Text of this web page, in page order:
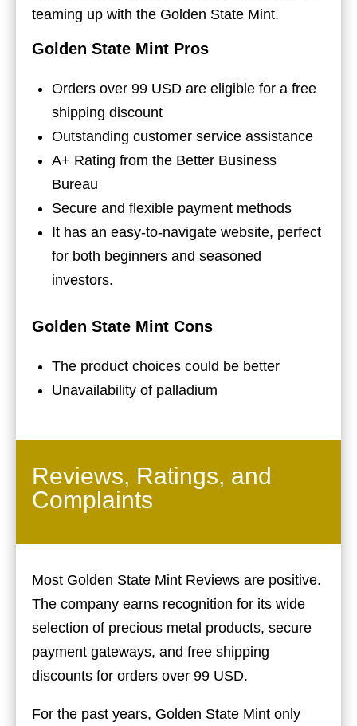
teaming up with the Golden State Mint.
Golden State Mint Pros
Orders over 99 USD are eligible for a free
shipping discount
Outstanding customer service assistance
A+ Rating from the Better Business
Bureau
Secure and flexible payment methods
It has an easy-to-navigate website, perfect
for both beginners and seasoned
investors.
Golden State Mint Cons
The product choices could be better
Unavailability of palladium
Reviews, Ratings, and
Complaints
Most Golden State Mint Reviews are positive.
The company earns recognition for its wide
selection of precious metal products, secure
payment gateways, and free shipping
discounts for orders over 99 USD.
For the past years, Golden State Mint only